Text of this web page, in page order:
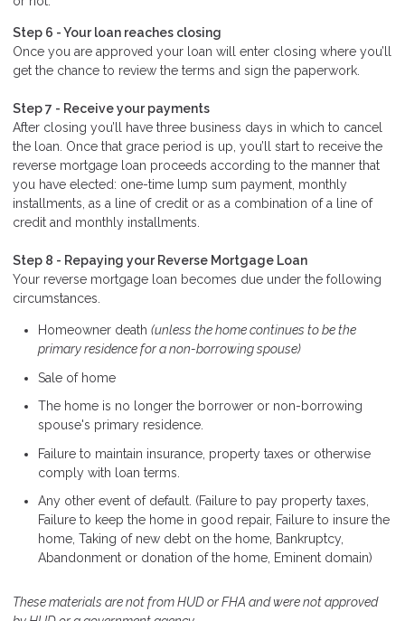
Step 6 - Your loan reaches closing
Once you are approved your loan will enter closing where you’ll
get the chance to review the terms and sign the paperwork.
Step 7 - Receive your payments
After closing you’ll have three business days in which to cancel
the loan. Once that grace period is up, you’ll start to receive the
reverse mortgage loan proceeds according to the manner that
you have elected: one-time lump sum payment, monthly
installments, as a line of credit or as a combination of a line of
credit and monthly installments.
Step 8 - Repaying your Reverse Mortgage Loan
Your reverse mortgage loan becomes due under the following
circumstances.
Homeowner death (unless the home continues to be the
primary residence for a non-borrowing spouse)
Sale of home
The home is no longer the borrower or non-borrowing
spouse's primary residence.
Failure to maintain insurance, property taxes or otherwise
comply with loan terms.
Any other event of default. (Failure to pay property taxes,
Failure to keep the home in good repair, Failure to insure the
home, Taking of new debt on the home, Bankruptcy,
Abandonment or donation of the home, Eminent domain)
These materials are not from HUD or FHA and were not approved